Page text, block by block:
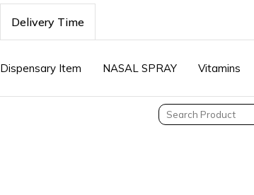
Delivery Time
Dispensary Item NASAL SPRAY Vitamins